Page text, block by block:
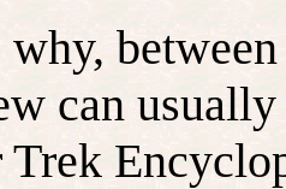
between
can
Trek